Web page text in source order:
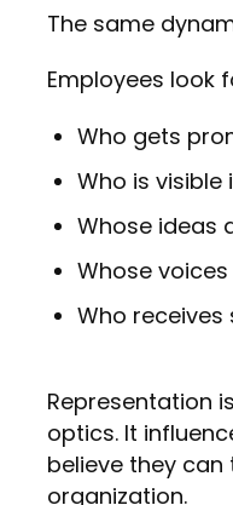
The same
Employees look
Who gets
Who is visible
Whose ideas
Whose
Who
Representation
optics. It
believe they can
organization.